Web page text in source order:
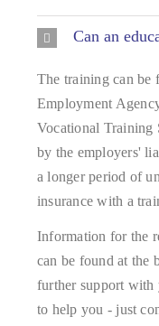
Can an
The training can be
Employment
Vocational Training
by the employers'
a longer period of
insurance with a
Information for the
can be found at the
further support with
to help you - just